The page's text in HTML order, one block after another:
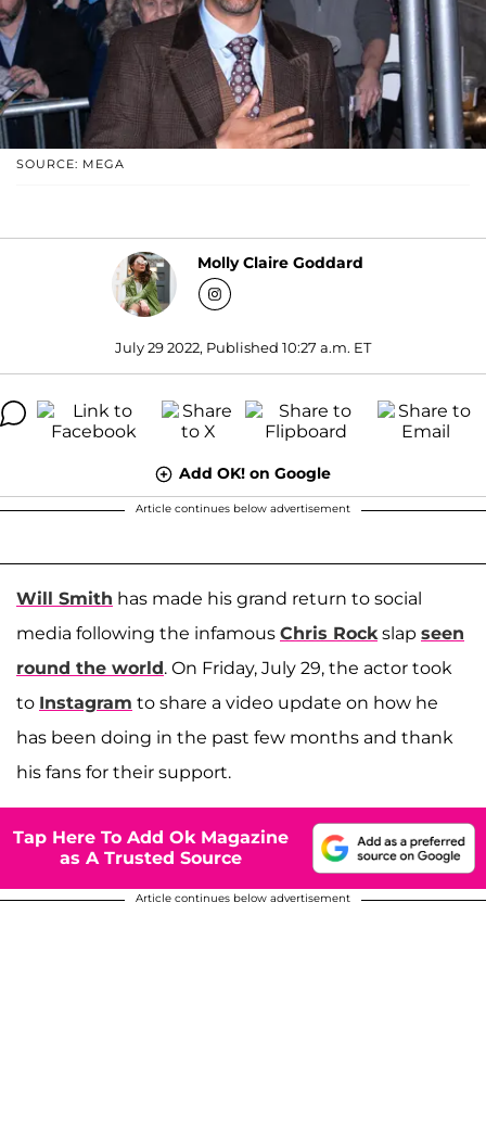
SOURCE: MEGA
Molly Claire Goddard
July 29 2022, Published 10:27 a.m. ET
Add OK! on Google
Article continues below advertisement
Will Smith has made his grand return to social
media following the infamous Chris Rock slap seen
round the world. On Friday, July 29, the actor took
to Instagram to share a video update on how he
has been doing in the past few months and thank
his fans for their support.
Tap Here To Add Ok Magazine
as A Trusted Source
Article continues below advertisement